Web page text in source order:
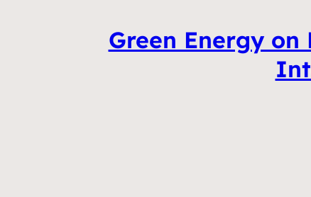
Green Energy